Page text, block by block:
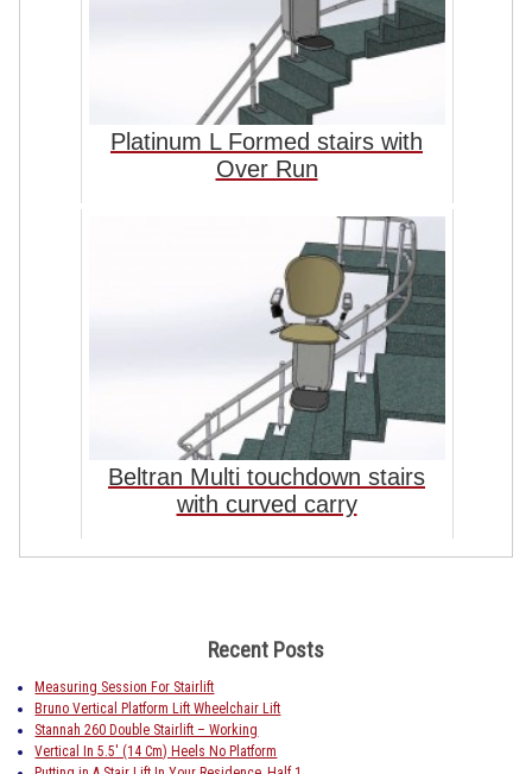
Platinum L Formed stairs with
Over Run
Beltran Multi touchdown stairs
with curved carry
Recent Posts
Measuring Session For Stairlift
Bruno Vertical Platform Lift Wheelchair Lift
Stannah 260 Double Stairlift – Working
Vertical In 5.5′ (14 Cm) Heels No Platform